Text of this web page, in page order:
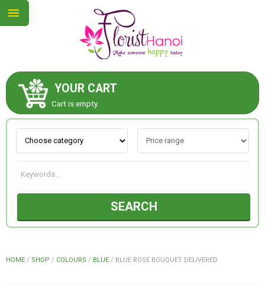
YOUR CART
Cart is empty.
SEARCH
HOME / SHOP / COLOURS / BLUE / BLUE ROSE BOUQUET DELIVERED
ABOUT US
CONTACT US
NEW COLLECTION
OCCASIONS